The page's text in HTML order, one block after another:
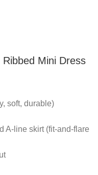
Mini Dress
soft, durable)
A-line skirt (fit-and-flare